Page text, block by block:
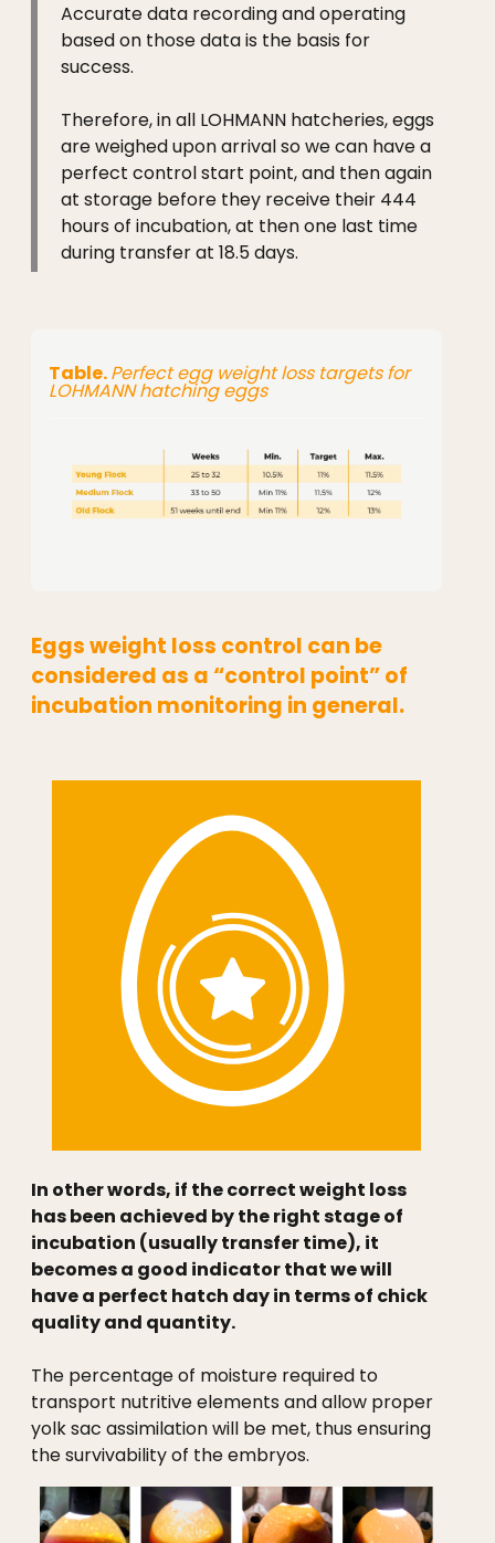
Accurate data recording and operating
based on those data is the basis for
success.
Therefore, in all LOHMANN hatcheries, eggs
are weighed upon arrival so we can have a
perfect control start point, and then again
at storage before they receive their 444
hours of incubation, at then one last time
during transfer at 18.5 days.
Table.Perfect egg weight loss targets for
LOHMANN hatching eggs
Eggs weight loss control can be
considered as a “control point” of
incubation monitoring in general.
In other words, if the correct weight loss
has been achieved by the right stage of
incubation (usually transfer time), it
becomes a good indicator that we will
have a perfect hatch day in terms of chick
quality and quantity.
The percentage of moisture required to
transport nutritive elements and allow proper
yolk sac assimilation will be met, thus ensuring
the survivability of the embryos.